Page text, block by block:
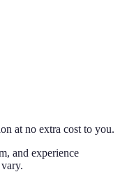
at no extra cost to you.
and experience